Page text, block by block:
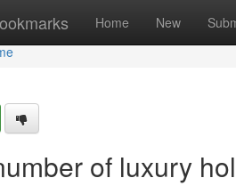
Home New
of luxury